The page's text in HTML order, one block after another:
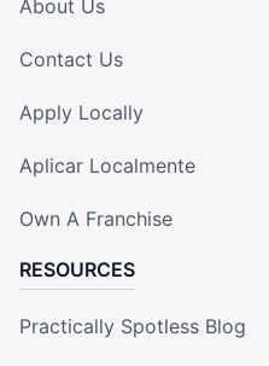
About Us
Contact Us
Apply Locally
Aplicar Localmente
Own A Franchise
RESOURCES
Practically Spotless Blog